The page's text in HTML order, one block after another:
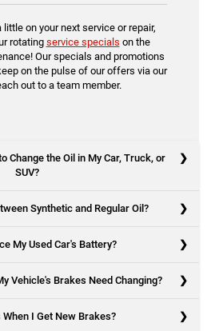
on your next service or repair,
rotating service specials on the
Our specials and promotions
on the pulse of our offers via our
out to a team member.
Change the Oil in My Car, Truck, or
SUV?
generally, a good rule of thumb is to
Synthetic and Regular Oil?
oil comes from petroleum
fewer oil changes.
My Used Car's Battery?
on climate, driving habits, and when your
Vehicle's Brakes Need Changing?
I Get New Brakes?